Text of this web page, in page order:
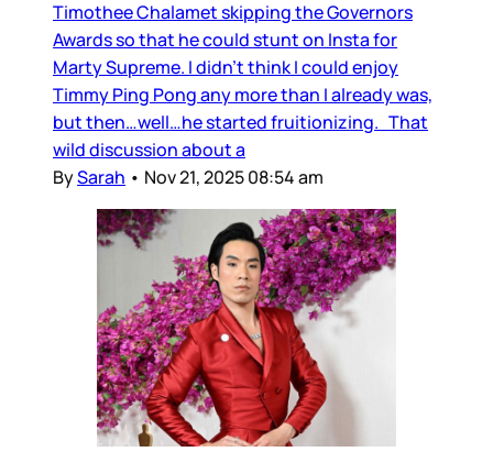
Timothee Chalamet skipping the Governors
Awards so that he could stunt on Insta for
Marty Supreme. I didn’t think I could enjoy
Timmy Ping Pong any more than I already was,
but then…well…he started fruitionizing. That
wild discussion about a
BySarah • Nov 21, 2025 08:54 am